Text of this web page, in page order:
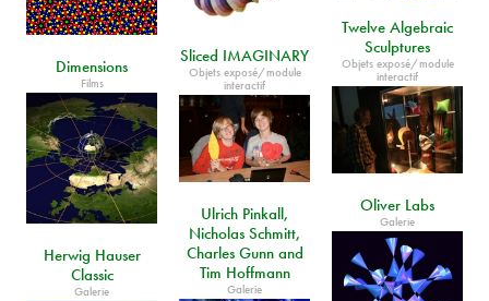
Twelve Algebraic
Sculptures
Objets exposé/module
interactif
Sliced IMAGINARY
Objets exposé/module
interactif
Dimensions
Films
Oliver Labs
Galerie
Ulrich Pinkall,
Nicholas Schmitt,
Charles Gunn and
Tim Hoffmann
Galerie
Herwig Hauser
Classic
Galerie